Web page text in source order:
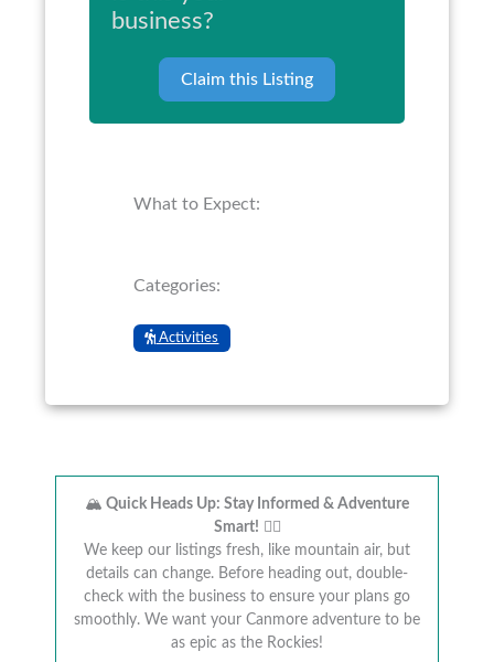
business?
Claim this Listing
What to Expect:
Categories:
Activities
🏔️ Quick Heads Up: Stay Informed & Adventure
Smart! 🚴‍♂️
We keep our listings fresh, like mountain air, but
details can change. Before heading out, double-
check with the business to ensure your plans go
smoothly. We want your Canmore adventure to be
as epic as the Rockies!